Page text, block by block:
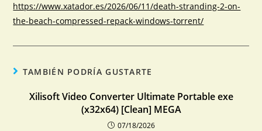
https://www.xatador.es/2026/06/11/death-stranding-2-on-
the-beach-compressed-repack-windows-torrent/
TAMBIÉN PODRÍA GUSTARTE
Xilisoft Video Converter Ultimate Portable exe
(x32x64) [Clean] MEGA
07/18/2026